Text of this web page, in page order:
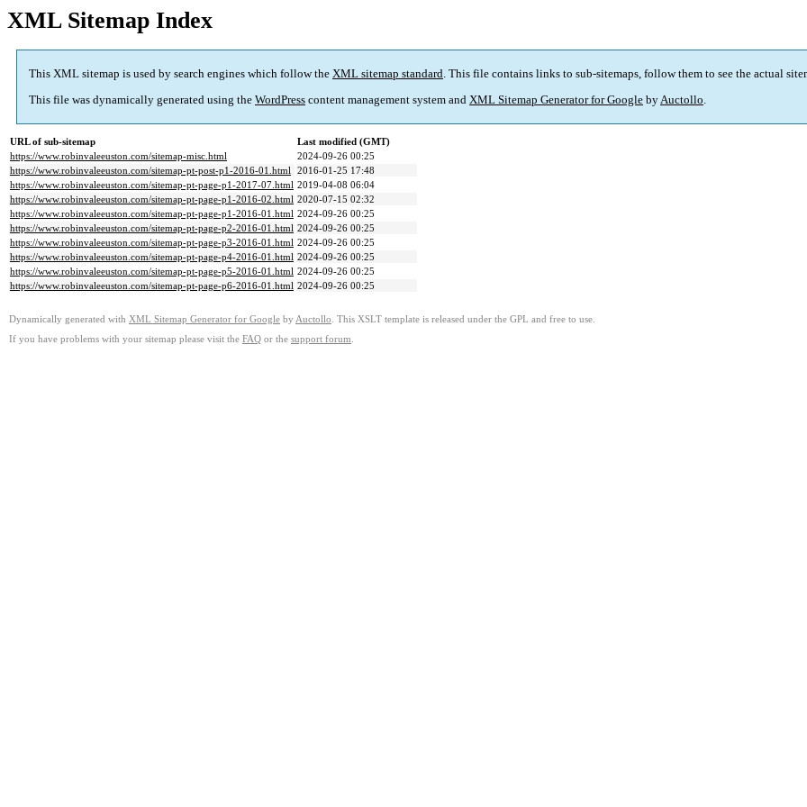
XML Sitemap Index
This XML sitemap is used by search engines which follow the XML sitemap standard. This file contains links to sub-sitemaps, follow them to see the actual
This file was dynamically generated using the WordPress content management system and XML Sitemap Generator for Google byAuctollo.
URL of sub-sitemap
Last modified (GMT)
https://www.robinvaleeuston.com/sitemap-misc.html
2024-09-26 00:25
https://www.robinvaleeuston.com/sitemap-pt-post-p1-2016-01.html 2016-01-25 17:48
https://www.robinvaleeuston.com/sitemap-pt-page-p1-2017-07.html 2019-04-08 06:04
https://www.robinvaleeuston.com/sitemap-pt-page-p1-2016-02.html 2020-07-15 02:32
https://www.robinvaleeuston.com/sitemap-pt-page-p1-2016-01.html 2024-09-26 00:25
https://www.robinvaleeuston.com/sitemap-pt-page-p2-2016-01.html 2024-09-26 00:25
https://www.robinvaleeuston.com/sitemap-pt-page-p3-2016-01.html 2024-09-26 00:25
https://www.robinvaleeuston.com/sitemap-pt-page-p4-2016-01.html 2024-09-26 00:25
https://www.robinvaleeuston.com/sitemap-pt-page-p5-2016-01.html 2024-09-26 00:25
https://www.robinvaleeuston.com/sitemap-pt-page-p6-2016-01.html 2024-09-26 00:25
Dynamically generated with XML Sitemap Generator for Google by Auctollo . This XSLT template is released under the GPL and free to use.
If you have problems with your sitemap please visit the FAQ or the support forum